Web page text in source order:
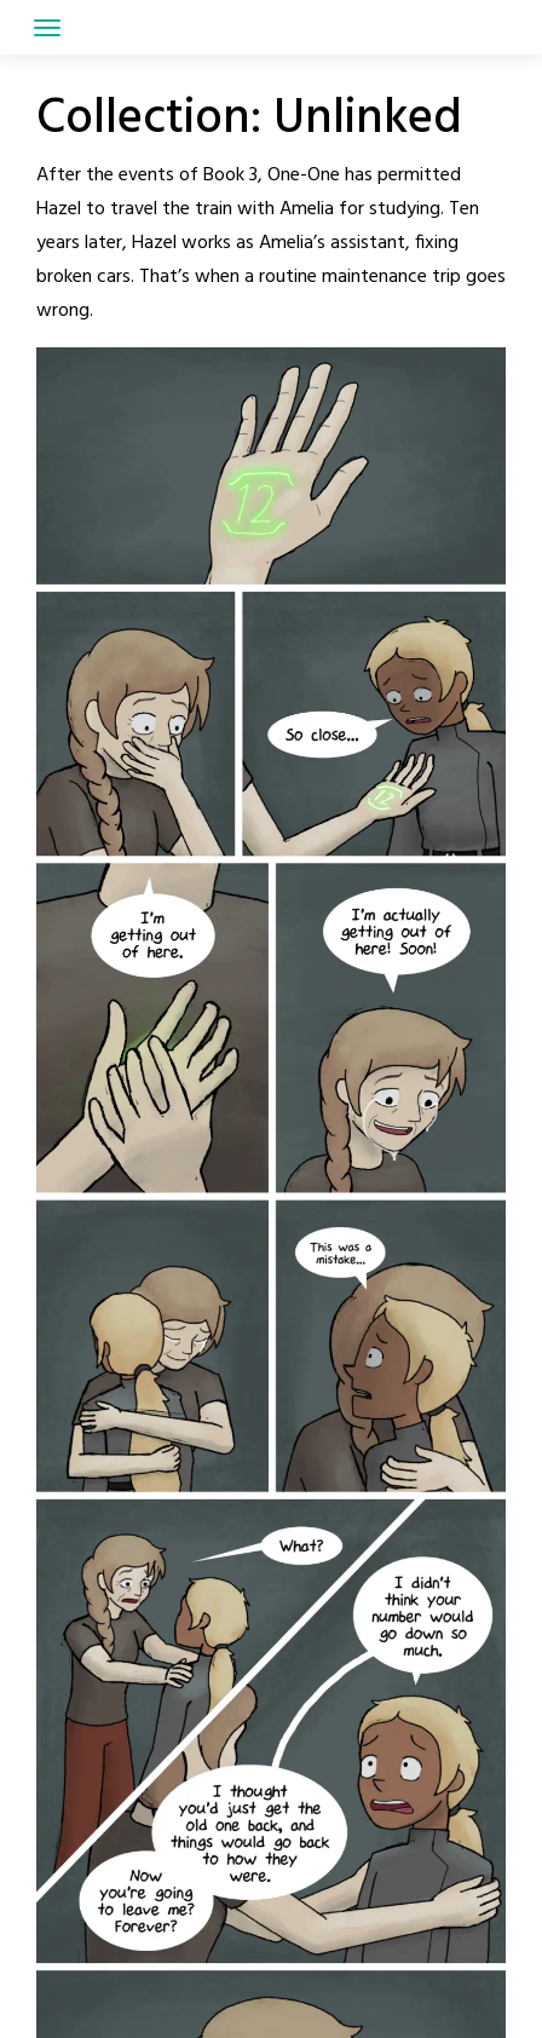
Collection: Unlinked
After the events of Book 3, One-One has permitted
Hazel to travel the train with Amelia for studying. Ten
years later, Hazel works as Amelia’s assistant, fixing
broken cars. That’s when a routine maintenance trip goes
wrong.